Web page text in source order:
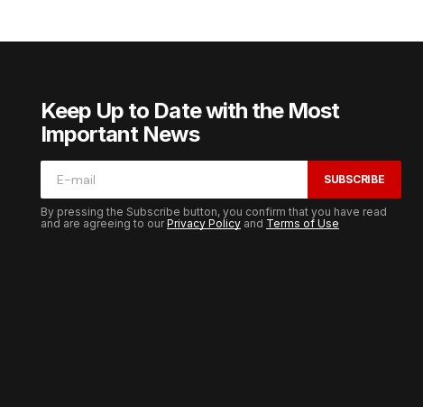
Keep Up to Date with the Most
Important News
SUBSCRIBE
By pressing the Subscribe button, you confirm that you have read
and are agreeing to ourPrivacy Policy and Terms of Use